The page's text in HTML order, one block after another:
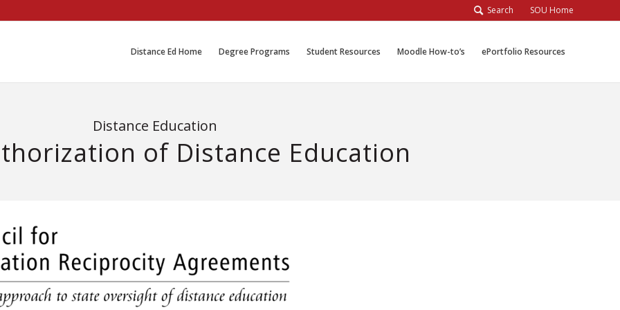
SOU Home
Search
Distance Ed Home Degree Programs Student Resources Moodle How-to’s ePortfolio Resources
Distance Education
of Distance Education